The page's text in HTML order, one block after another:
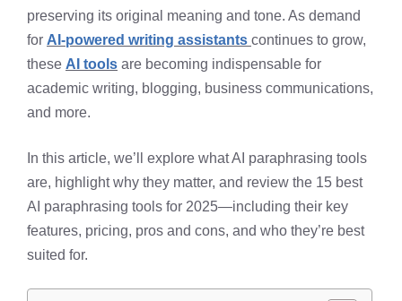
preserving its original meaning and tone. As demand
for AI-powered writing assistants continues to grow,
these AI tools are becoming indispensable for
academic writing, blogging, business communications,
and more.
In this article, we’ll explore what AI paraphrasing tools
are, highlight why they matter, and review the 15 best
AI paraphrasing tools for 2025—including their key
features, pricing, pros and cons, and who they’re best
suited for.